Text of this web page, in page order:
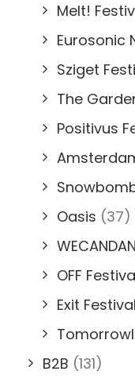
Melt!
Eurosonic
Sziget
The
Positivus
Oasis (37)
OFF
Exit Festival
B2B (131)